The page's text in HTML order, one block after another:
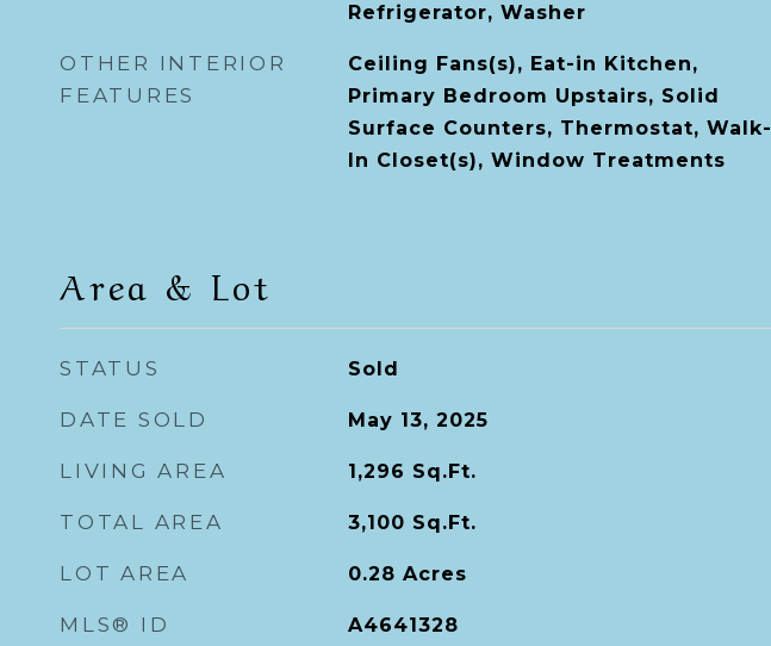
Refrigerator, Washer
OTHER INTERIOR
FEATURES
Ceiling Fans(s), Eat-in Kitchen,
Primary Bedroom Upstairs, Solid
Surface Counters, Thermostat, Walk-
In Closet(s), Window Treatments
Area & Lot
STATUS Sold
DATE SOLD May 13, 2025
LIVING AREA 1,296 Sq.Ft.
TOTAL AREA 3,100 Sq.Ft.
LOT AREA 0.28 Acres
MLS® ID A4641328